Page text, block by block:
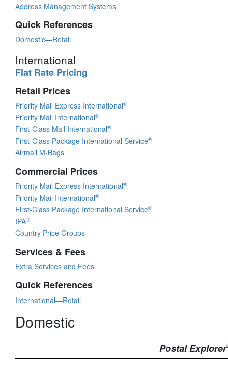
Address Management Systems
Quick References
Domestic—Retail
International
Flat Rate Pricing
Retail Prices
Priority Mail Express International®
Priority Mail International®
First-Class Mail International®
First-Class Package International Service®
Airmail M-Bags
Commercial Prices
Priority Mail Express International®
Priority Mail International®
First-Class Package International Service®
IPA®
Country Price Groups
Services & Fees
Extra Services and Fees
Quick References
International—Retail
Domestic
Postal Explorer